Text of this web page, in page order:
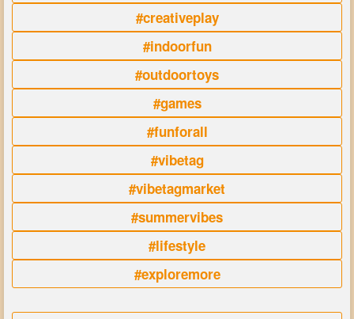
#creativeplay
#indoorfun
#outdoortoys
#games
#funforall
#vibetag
#vibetagmarket
#summervibes
#lifestyle
#exploremore